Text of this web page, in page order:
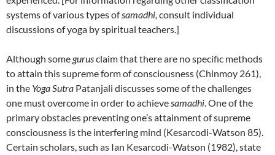
systems of various types ofsamadhi, consult individual
discussions of yoga by spiritual teachers.]
Although some gurusclaim that there are no specific methods
to attain this supreme form of consciousness (Chinmoy 261),
in the Yoga Sutra Patanjali discusses some of the challenges
one must overcome in order to achievesamadhi. One of the
primary obstacles preventing one’s attainment of supreme
consciousness is the interfering mind (Kesarcodi-Watson 85).
Certain scholars, such as Ian Kesarcodi-Watson (1982), state